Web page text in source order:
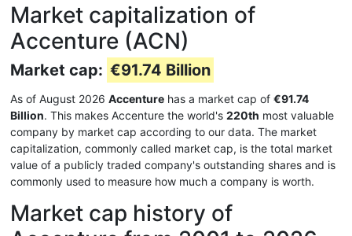
Market capitalization of
Accenture (ACN)
Market cap: €91.74 Billion
As of August 2026 Accenture has a market cap of €91.74
Billion. This makes Accenture the world's 220th most valuable
company by market cap according to our data. The market
capitalization, commonly called market cap, is the total market
value of a publicly traded company's outstanding shares and is
commonly used to measure how much a company is worth.
Market cap history of